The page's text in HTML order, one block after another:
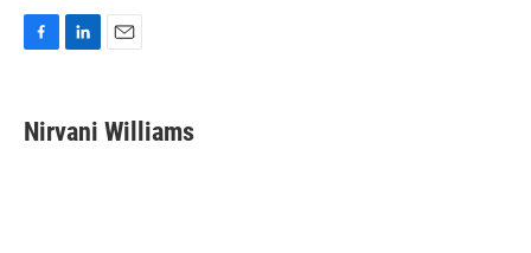
e
b
k
e
i
l
Nirvani Williams